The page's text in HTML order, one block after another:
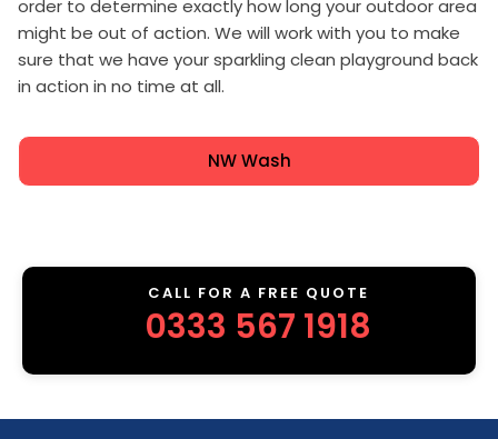
order to determine exactly how long your outdoor area
might be out of action. We will work with you to make
sure that we have your sparkling clean playground back
in action in no time at all.
NW Wash
CALL FOR A FREE QUOTE
0333 567 1918